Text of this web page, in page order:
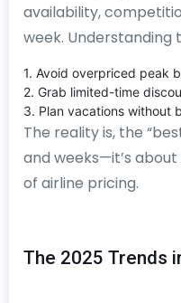
availability,
week. Understanding
1. Avoid overpriced peak
2. Grab limited-time
3. Plan vacations without
The reality is, the
and weeks—it’s
of airline pricing.
The 2025 Trends